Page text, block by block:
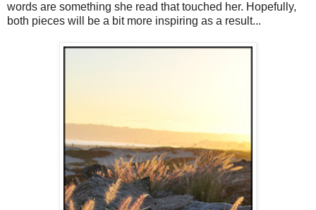
words are something she read that touched her. Hopefully,
both pieces will be a bit more inspiring as a result...